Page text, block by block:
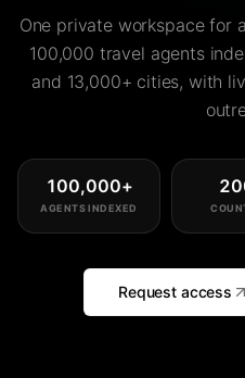
One private workspace for
100,000 travel agents
and 13,000+ cities, with
100,000+
AGENTS INDEXED
Request access